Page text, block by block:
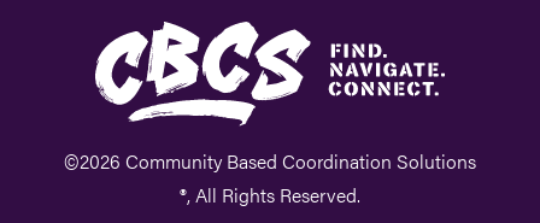
©2026 Community Based Coordination Solutions
®, All Rights Reserved.